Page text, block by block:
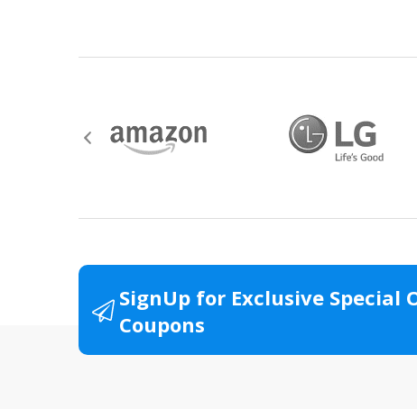
SignUp for Exclusive Special
Coupons